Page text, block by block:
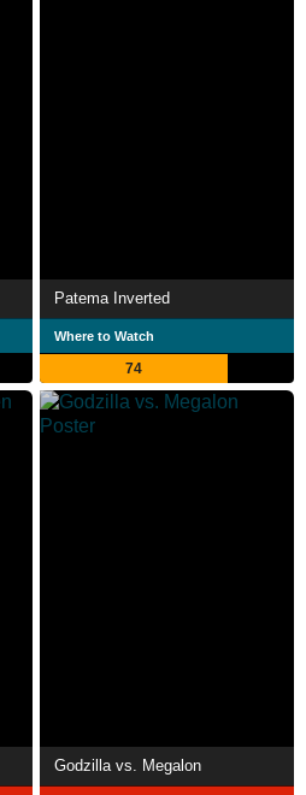
Patema Inverted
Where to Watch
74
Godzilla vs. Megalon